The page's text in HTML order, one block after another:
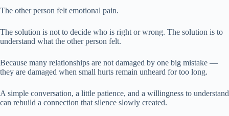
The other person felt emotional pain.
The solution is not to decide who is right or wrong. The solution is to
understand what the other person felt.
Because many relationships are not damaged by one big mistake —
they are damaged when small hurts remain unheard for too long.
A simple conversation, a little patience, and a willingness to understand
can rebuild a connection that silence slowly created.